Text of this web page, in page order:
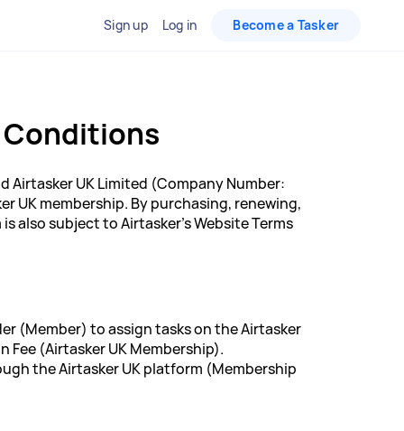
Sign up Log in Become a Tasker
Conditions
Airtasker UK Limited (Company Number:
UK membership. By purchasing, renewing,
also subject to Airtasker's Website Terms
(Member) to assign tasks on the Airtasker
(Airtasker UK Membership).
the Airtasker UK platform (Membership